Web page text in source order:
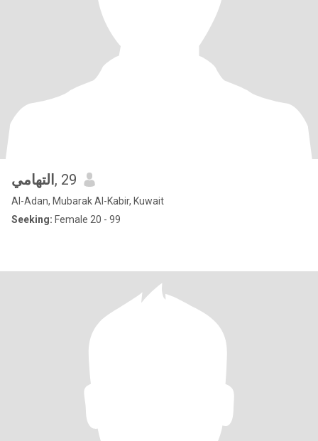
التهامي , 29
Al-Adan, Mubarak Al-Kabir, Kuwait
Seeking: Female 20 - 99